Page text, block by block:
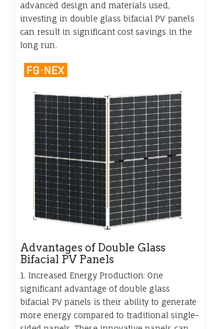
advanced design and materials used,
investing in double glass bifacial PV panels
can result in significant cost savings in the
long run.
Advantages of Double Glass
Bifacial PV Panels
1. Increased Energy Production: One
significant advantage of double glass
bifacial PV panels is their ability to generate
more energy compared to traditional single-